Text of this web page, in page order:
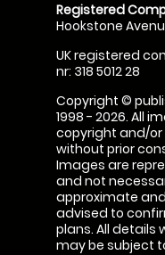
Registered
Hookstone
UK registered
nr: 318 5012 28
Copyright ©
1998 - 2026. All
copyright and/
without prior
Images are
and not
approximate
advised to
plans. All details
may be subject